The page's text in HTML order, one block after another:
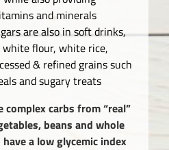
and minerals
are also in soft drinks,
white flour, white rice,
& refined grains such
and sugary treats
complex carbs from “real”
beans and whole
a low glycemic index